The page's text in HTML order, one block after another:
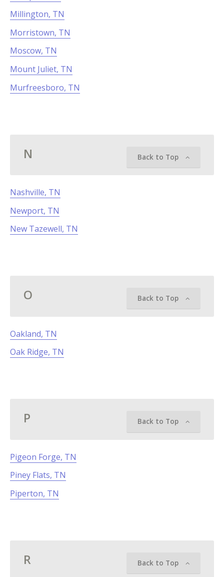
Millington, TN
Morristown, TN
Moscow, TN
Mount Juliet, TN
Murfreesboro, TN
N Back to Top
Nashville, TN
Newport, TN
New Tazewell, TN
O Back to Top
Oakland, TN
Oak Ridge, TN
P Back to Top
Pigeon Forge, TN
Piney Flats, TN
Piperton, TN
R Back to Top